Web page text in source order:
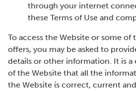
through your internet
these Terms of Use and
To access the Website or some of
offers, you may be asked to
details or other information. It is
of the Website that all the
the Website is correct, current